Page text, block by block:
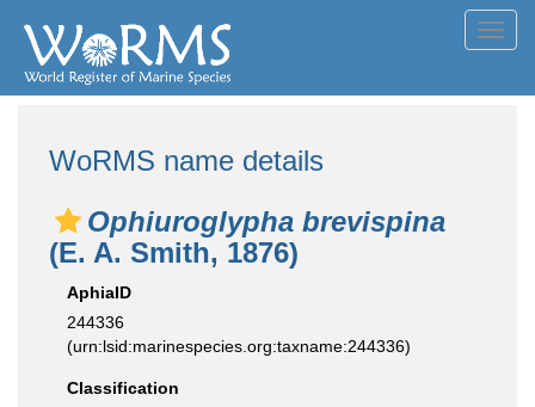
WoRMS name details
Ophiuroglypha brevispina
(E. A. Smith, 1876)
AphiaID
244336
(urn:lsid:marinespecies.org:taxname:244336)
Classification